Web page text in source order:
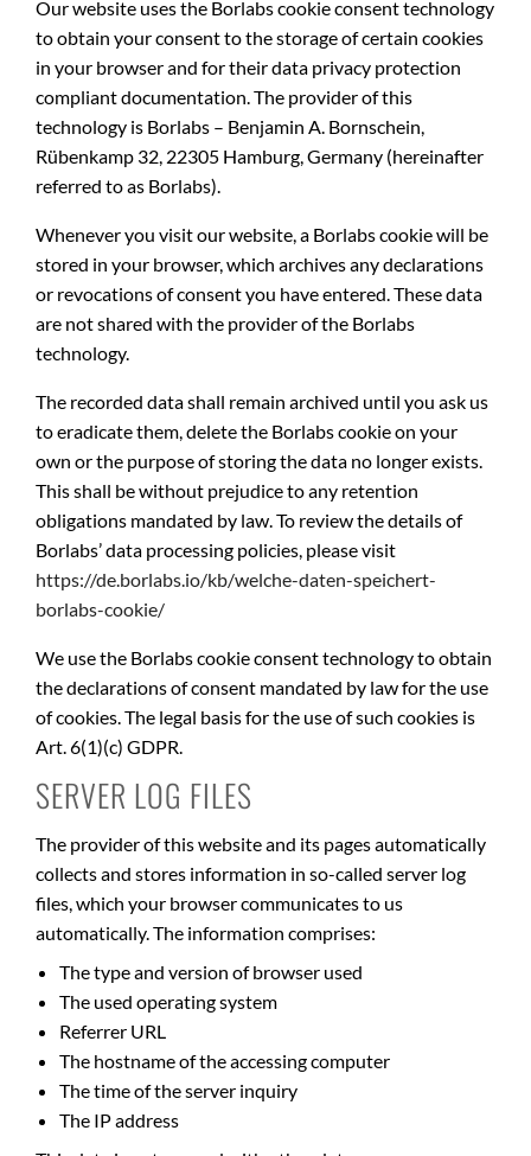
Our website uses the Borlabs cookie consent technology
to obtain your consent to the storage of certain cookies
in your browser and for their data privacy protection
compliant documentation. The provider of this
technology is Borlabs – Benjamin A. Bornschein,
Rübenkamp 32, 22305 Hamburg, Germany (hereinafter
referred to as Borlabs).
Whenever you visit our website, a Borlabs cookie will be
stored in your browser, which archives any declarations
or revocations of consent you have entered. These data
are not shared with the provider of the Borlabs
technology.
The recorded data shall remain archived until you ask us
to eradicate them, delete the Borlabs cookie on your
own or the purpose of storing the data no longer exists.
This shall be without prejudice to any retention
obligations mandated by law. To review the details of
Borlabs’ data processing policies, please visit
https://de.borlabs.io/kb/welche-daten-speichert-
borlabs-cookie/
We use the Borlabs cookie consent technology to obtain
the declarations of consent mandated by law for the use
of cookies. The legal basis for the use of such cookies is
Art. 6(1)(c) GDPR.
SERVER LOG FILES
The provider of this website and its pages automatically
collects and stores information in so-called server log
files, which your browser communicates to us
automatically. The information comprises:
The type and version of browser used
The used operating system
Referrer URL
The hostname of the accessing computer
The time of the server inquiry
The IP address